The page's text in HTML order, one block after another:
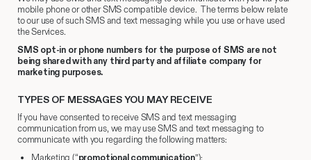
mobile phone or other SMS compatible device. The terms below relate
to our use of such SMS and text messaging while you use or have used
the Services.
SMS opt-in or phone numbers for the purpose of SMS are not
being shared with any third party and affiliate company for
marketing purposes.
TYPES OF MESSAGES YOU MAY RECEIVE
If you have consented to receive SMS and text messaging
communication from us, we may use SMS and text messaging to
communicate with you regarding the following matters: